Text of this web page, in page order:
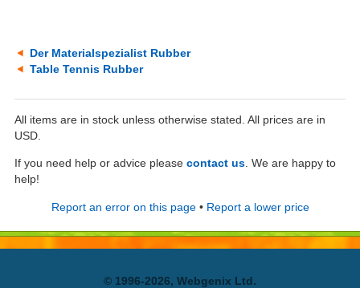
Der Materialspezialist Rubber
Table Tennis Rubber
All items are in stock unless otherwise stated. All prices are in
USD.
If you need help or advice please contact us. We are happy to
help!
Report an error on this page• Report a lower price
© 1996-2026, Webgenix Ltd.